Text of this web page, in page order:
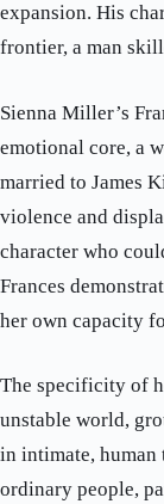
expansion. His
frontier, a man
Sienna Miller’s
emotional core, a
married to James
violence and
character who
Frances
her own capacity
The specificity of
unstable world,
in intimate, human
ordinary people,